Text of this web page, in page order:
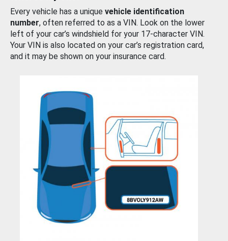
Every vehicle has a unique vehicle identification
number, often referred to as a VIN. Look on the lower
left of your car’s windshield for your 17-character VIN.
Your VIN is also located on your car’s registration card,
and it may be shown on your insurance card.